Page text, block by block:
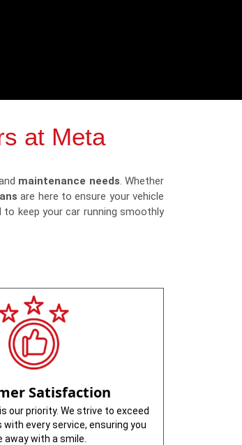
at Meta
maintenance needs. Whether
are here to ensure your vehicle
keep your car running smoothly
Satisfaction
our priority. We strive to exceed
every service, ensuring you
away with a smile.